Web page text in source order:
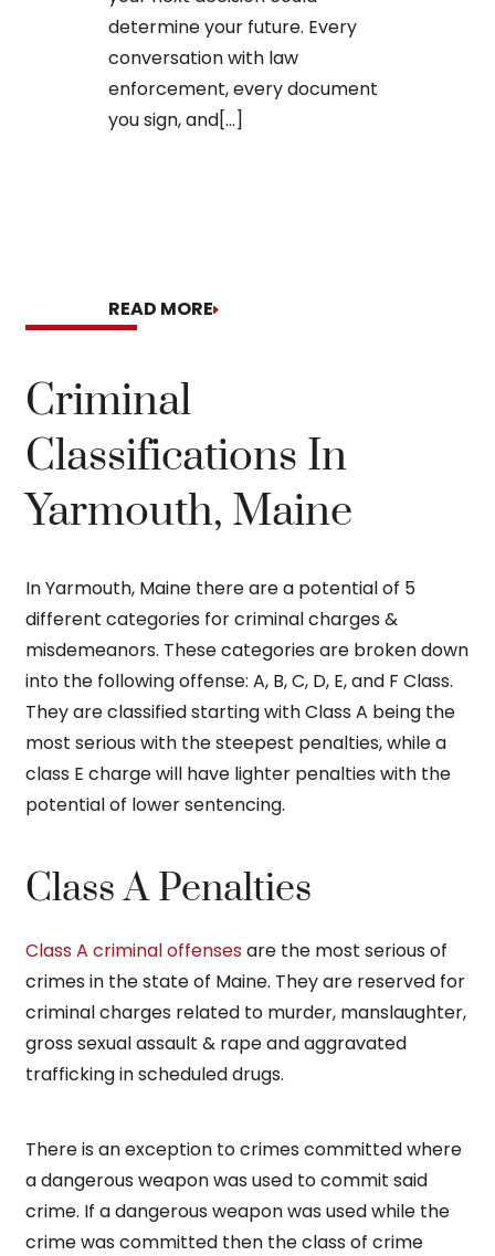
determine your future. Every
conversation with law
enforcement, every document
you sign, and[...]
READ MORE
Criminal
Classifications In
Yarmouth, Maine
In Yarmouth, Maine there are a potential of 5
different categories for criminal charges &
misdemeanors. These categories are broken down
into the following offense: A, B, C, D, E, and F Class.
They are classified starting with Class A being the
most serious with the steepest penalties, while a
class E charge will have lighter penalties with the
potential of lower sentencing.
Class A Penalties
Class A criminal offensesare the most serious of
crimes in the state of Maine. They are reserved for
criminal charges related to murder, manslaughter,
gross sexual assault & rape and aggravated
trafficking in scheduled drugs.
There is an exception to crimes committed where
a dangerous weapon was used to commit said
crime. If a dangerous weapon was used while the
crime was committed then the class of crime